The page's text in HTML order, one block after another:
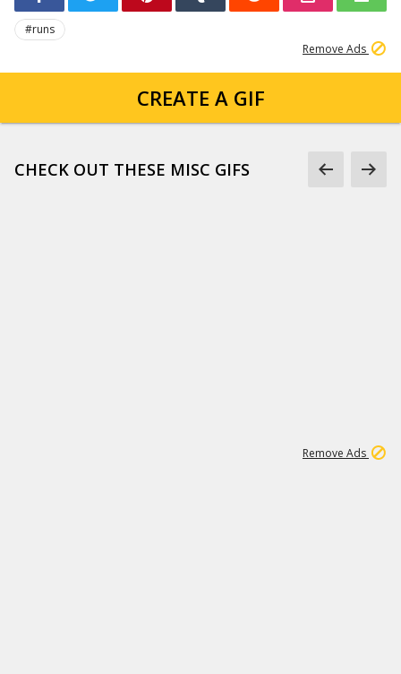
#runs
Remove Ads
CREATE A GIF
CHECK OUT THESE MISC GIFS
Remove Ads